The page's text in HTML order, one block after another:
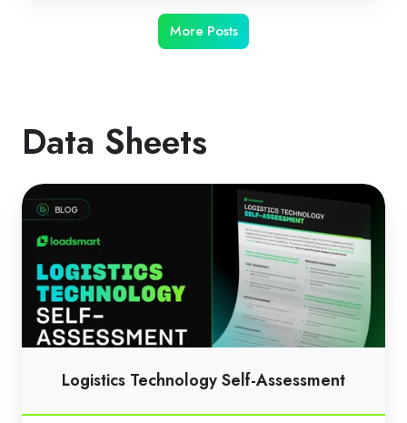
More Posts
Data Sheets
Logistics
Technology
Self-
Assessment
Logistics Technology Self-Assessment